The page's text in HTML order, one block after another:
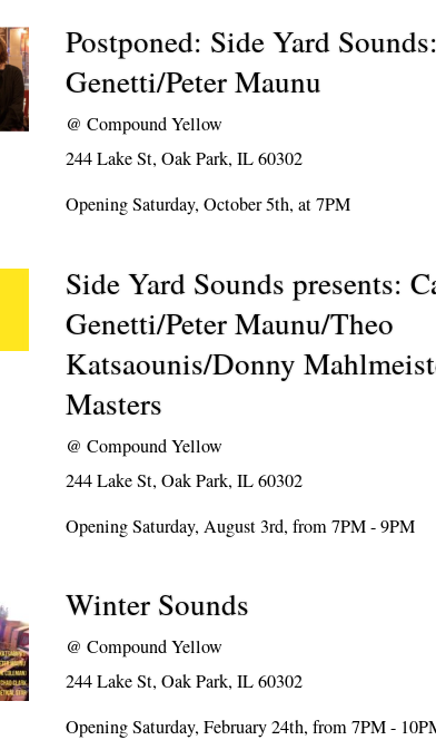
Postponed: Side Yard
Genetti/Peter Maunu
@Compound Yellow
244 Lake St, Oak Park, IL 60302
Opening Saturday, October 5th, at 7PM
Side Yard Sounds presents:
Genetti/Peter Maunu/Theo
Katsaounis/Donny
Masters
@Compound Yellow
244 Lake St, Oak Park, IL 60302
Opening Saturday, August 3rd, from 7PM - 9PM
Winter Sounds
@Compound Yellow
244 Lake St, Oak Park, IL 60302
Opening Saturday, February 24th, from 7PM -